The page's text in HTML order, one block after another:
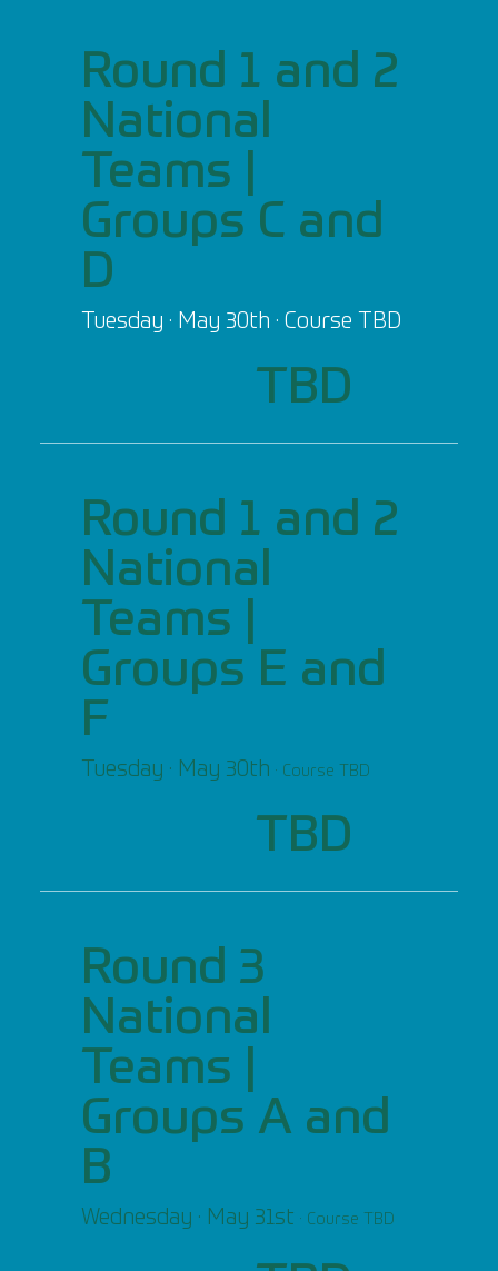
Round 1 and 2
National
Teams |
Groups C and
D
Tuesday · May 30th · Course TBD
TBD
Round 1 and 2
National
Teams |
Groups E and
F
Tuesday · May 30th· Course TBD
TBD
Round 3
National
Teams |
Groups A and
B
Wednesday · May 31st· Course TBD